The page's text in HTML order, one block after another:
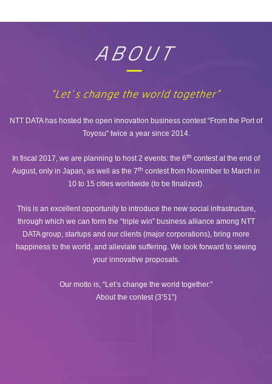
Open Innovation Business Contest 6.0 is now accepting
NTT DATA has hosted the open innovation business contest “From the Port of
Toyosu” twice a year since 2014.
In fiscal 2017, we are planning to host 2 events: the 6th contest at the end of
August, only in Japan, as well as the 7th contest from November to March in
10 to 15 cities worldwide (to be finalized).
This is an excellent opportunity to introduce the new social infrastructure,
through which we can form the “triple win” business alliance among NTT
DATA group, startups and our clients (major corporations), bring more
happiness to the world, and alleviate suffering. We look forward to seeing
your innovative proposals.
Our motto is, “Let’s change the world together.”
About the contest (3’51”)